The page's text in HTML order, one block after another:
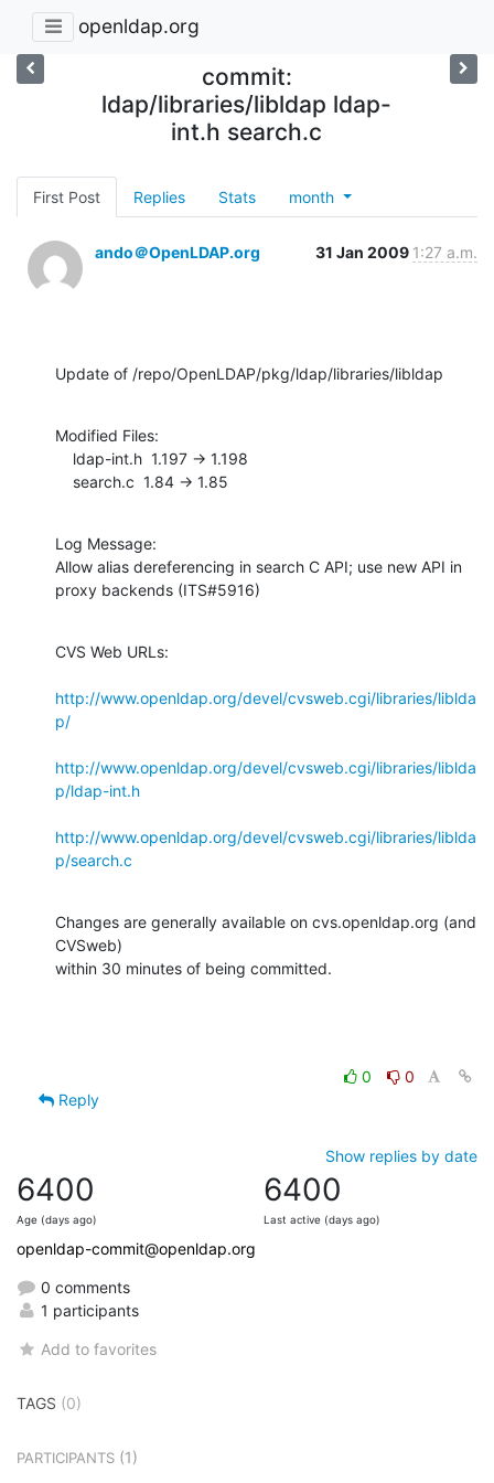
openldap.org
commit:
ldap/libraries/libldap ldap-
int.h search.c
First Post Replies Stats month
ando＠OpenLDAP.org 31 Jan 2009 1:27 a.m.
Update of /repo/OpenLDAP/pkg/ldap/libraries/libldap
Modified Files:
    search.c  1.84 -> 1.85
Log Message:
Allow alias dereferencing in search C API; use new API in
proxy backends (ITS#5916)
CVS Web URLs:
http://www.openldap.org/devel/cvsweb.cgi/libraries/liblda
p/
http://www.openldap.org/devel/cvsweb.cgi/libraries/liblda
p/ldap-int.h
http://www.openldap.org/devel/cvsweb.cgi/libraries/liblda
p/search.c
Changes are generally available on cvs.openldap.org (and
CVSweb)
within 30 minutes of being committed.
0
0
Reply
Show replies by date
6400
Age (days ago)
6400
Last active (days ago)
openldap-commit@openldap.org
0 comments
1 participants
Add to favorites
TAGS (0)
PARTICIPANTS (1)